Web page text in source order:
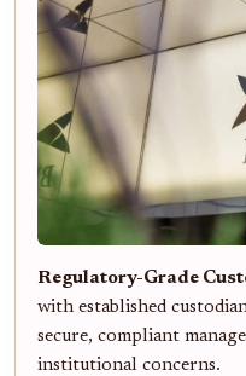
Regulatory-Grade
with established
secure, compliant
institutional concerns.